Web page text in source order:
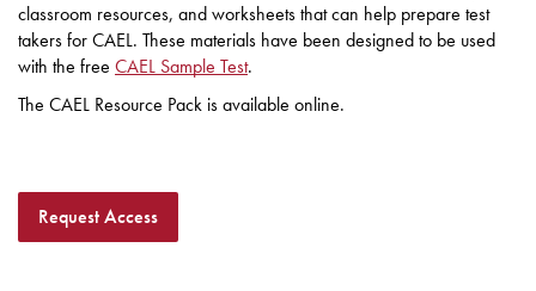
classroom resources, and worksheets that can help prepare test
takers for CAEL. These materials have been designed to be used
with the free CAEL Sample Test.
The CAEL Resource Pack is available online.
Request Access